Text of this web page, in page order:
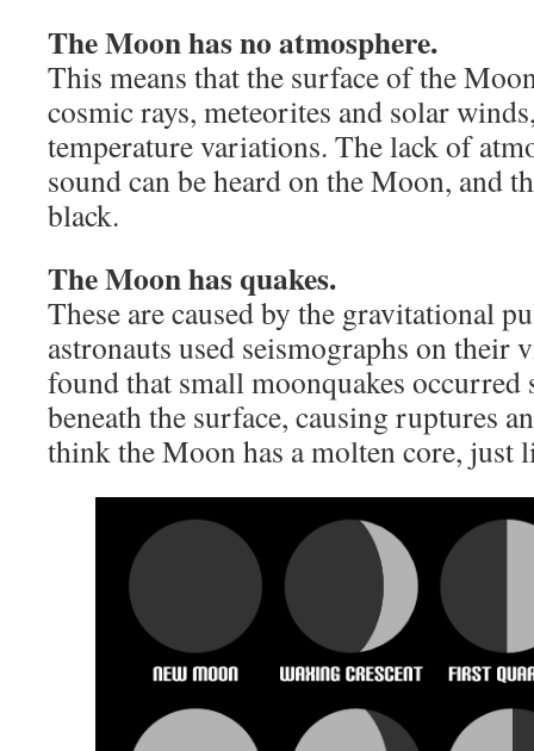
The Moon has no atmosphere.
This means that the surface of the
cosmic rays, meteorites and solar
temperature variations. The lack of
sound can be heard on the Moon, and
black.
The Moon has quakes.
These are caused by the gravitational
astronauts used seismographs on their
found that small moonquakes occurred
beneath the surface, causing ruptures
think the Moon has a molten core, just